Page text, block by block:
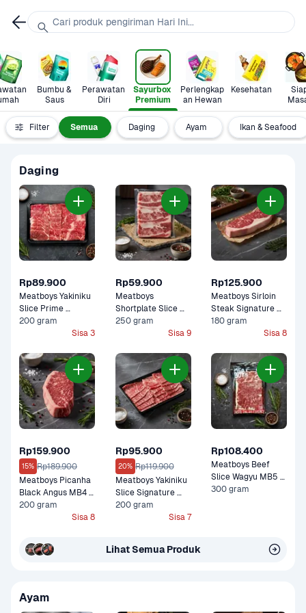
Bumbu &
Saus
Perawatan
Diri
Sayurbox
Premium
Perlengkap
an Hewan
Kesehatan
Filter Semua Daging Ayam Ikan & Seafood
Daging
Rp89.900
Meatboys Yakiniku
Slice Prime
Premium 200 gram
200 gram
Sisa 3
Rp59.900
Meatboys
Shortplate Slice
Black Angus Graind
Fed Premium 250
250 gram
Sisa 9
Rp125.900
Meatboys Sirloin
Steak Signature
Black Angus
Premium 180 gram
180 gram
Sisa 8
Rp159.900
15% Rp189.900
Meatboys Picanha
Black Angus MB4
Premium 200 gram
200 gram
Sisa 8
Rp95.900
20% Rp119.900
Meatboys Yakiniku
Slice Signature
Black Angus
Premium 200 gram
200 gram
Sisa 7
Rp108.400
Meatboys Beef
Slice Wagyu MB5
Premium 300 gram
300 gram
Lihat Semua Produk
Cari produk pengiriman Hari Ini...